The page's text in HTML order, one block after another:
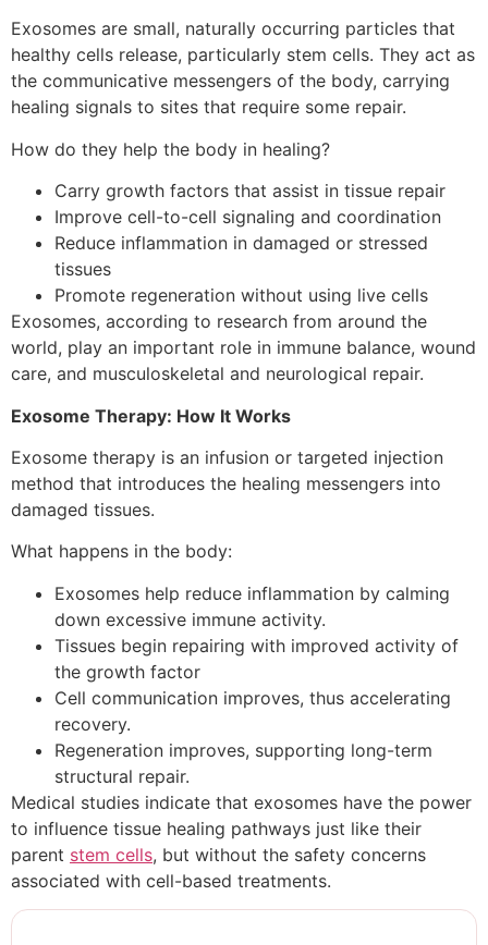
Exosomes are small, naturally occurring particles that
healthy cells release, particularly stem cells. They act as
the communicative messengers of the body, carrying
healing signals to sites that require some repair.
How do they help the body in healing?
Carry growth factors that assist in tissue repair
Improve cell-to-cell signaling and coordination
Reduce inflammation in damaged or stressed
tissues
Promote regeneration without using live cells
Exosomes, according to research from around the
world, play an important role in immune balance, wound
care, and musculoskeletal and neurological repair.
Exosome Therapy: How It Works
Exosome therapy is an infusion or targeted injection
method that introduces the healing messengers into
damaged tissues.
What happens in the body:
Exosomes help reduce inflammation by calming
down excessive immune activity.
Tissues begin repairing with improved activity of
the growth factor
Cell communication improves, thus accelerating
recovery.
Regeneration improves, supporting long-term
structural repair.
Medical studies indicate that exosomes have the power
to influence tissue healing pathways just like their
parent stem cells, but without the safety concerns
associated with cell-based treatments.